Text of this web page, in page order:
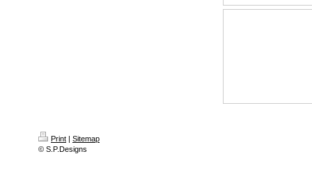
Print | Sitemap
© S.P.Designs